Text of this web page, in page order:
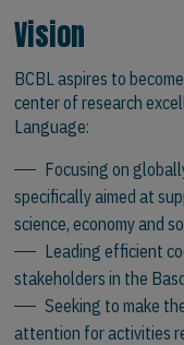
Vision
BCBL aspires to
center of research
Language:
Focusing on
specifically aimed at
science, economy and
Leading efficient
stakeholders in the
Seeking to make
attention for activities